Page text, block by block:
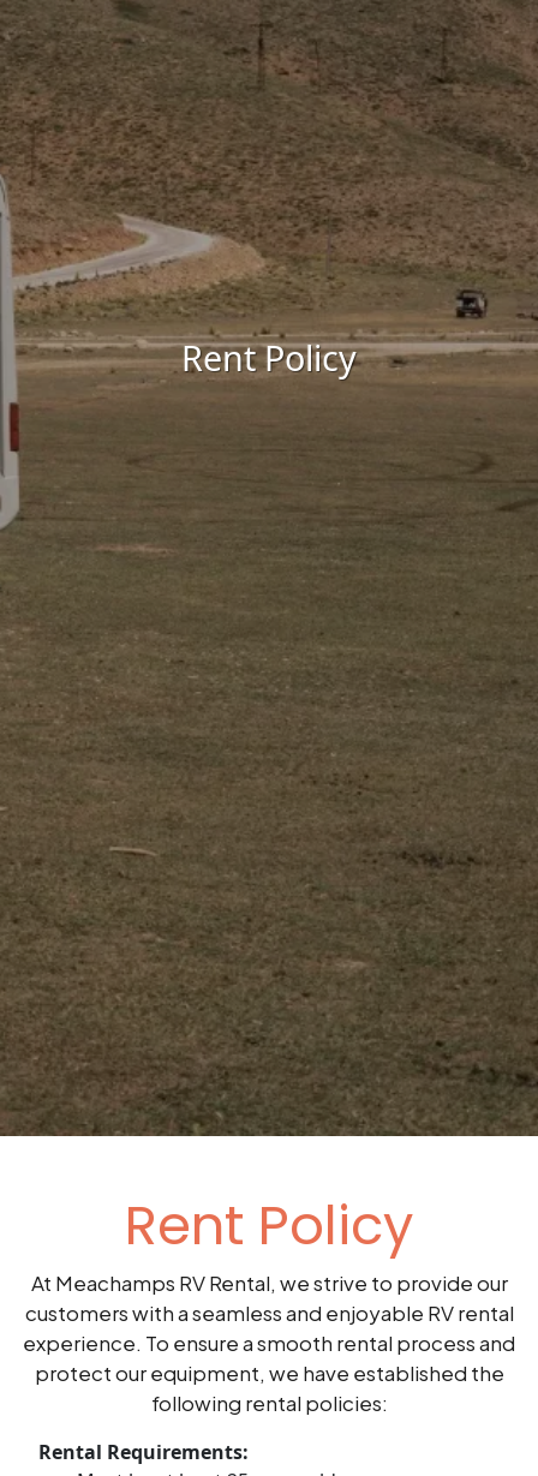
Rent Policy
Rent Policy
At Meachamps RV Rental, we strive to provide our
customers with a seamless and enjoyable RV rental
experience. To ensure a smooth rental process and
protect our equipment, we have established the
following rental policies:
Rental Requirements: